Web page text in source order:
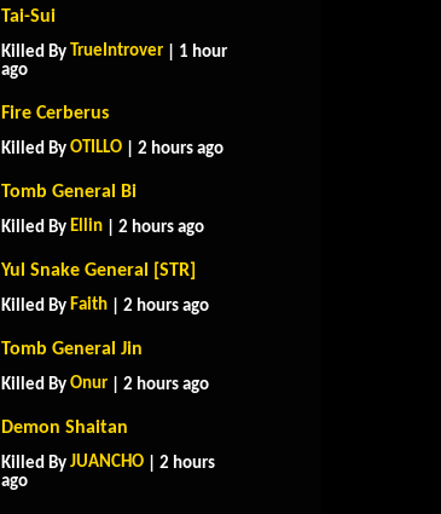
Tai-Sui
Killed By TrueIntrover | 1 hour
ago
Fire Cerberus
Killed By OTILLO | 2 hours ago
Tomb General Bi
Killed By Ellin | 2 hours ago
Yul Snake General [STR]
Killed By Faith | 2 hours ago
Tomb General Jin
Killed By Onur | 2 hours ago
Demon Shaitan
Killed By JUANCHO | 2 hours
ago